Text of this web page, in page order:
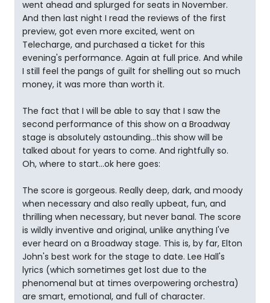
went ahead and splurged for seats in November.
And then last night I read the reviews of the first
preview, got even more excited, went on
Telecharge, and purchased a ticket for this
evening's performance. Again at full price. And while
I still feel the pangs of guilt for shelling out so much
money, it was more than worth it.
The fact that I will be able to say that I saw the
second performance of this show on a Broadway
stage is absolutely astounding...this show will be
talked about for years to come. And rightfully so.
Oh, where to start...ok here goes:
The score is gorgeous. Really deep, dark, and moody
when necessary and also really upbeat, fun, and
thrilling when necessary, but never banal. The score
is wildly inventive and original, unlike anything I've
ever heard on a Broadway stage. This is, by far, Elton
John's best work for the stage to date. Lee Hall's
lyrics (which sometimes get lost due to the
phenomenal but at times overpowering orchestra)
are smart, emotional, and full of character.